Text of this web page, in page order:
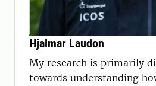
Hjalmar Laudon
My research is primarily
towards understanding